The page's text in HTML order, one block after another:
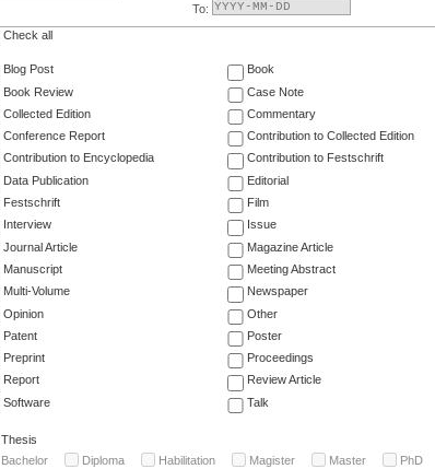
To:
Check all
Blog Post Book
Book Review
Case Note
Collected Edition
Commentary
Conference Report
Contribution to Collected Edition
Contribution to Encyclopedia
Contribution to Festschrift
Data Publication
Editorial
Festschrift
Film
Interview
Issue
Journal Article
Magazine Article
Manuscript
Meeting Abstract
Multi-Volume
Newspaper
Opinion
Other
Patent
Poster
Preprint
Proceedings
Report
Review Article
Software
Talk
Thesis
Bachelor
Diploma Habilitation Magister Master PhD